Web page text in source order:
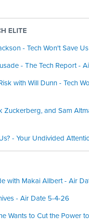
ELITE
- Tech Won't Save
- The Tech Report -
with Will Dunn - Tech
Zuckerberg, and Sam
- Your Undivided
with Makai Allbert - Air
- Air Date 5-4-26
Wants to Cut the Power